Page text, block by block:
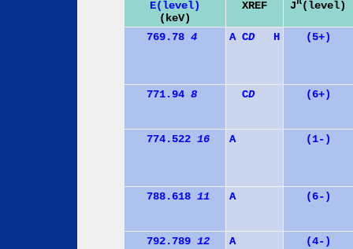
E(level)
(keV)
XREF J (level)
769.78 4 A CD H (5+)
771.94 8 CD (6+)
774.522 16 A (1-)
788.618 11 A (6-)
792.789 12 A (4-)